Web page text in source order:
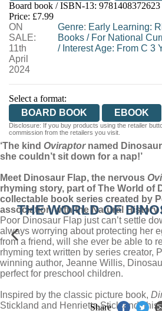
HIVE
WATERSTONES
WORDERY
Board book / ISBN-13: 9781408372623
Price: £7.99
ON
SALE:
11th
April
2024
Genre: Early Learning:
Books/ For National
/ Interest Age: From C 3
Select a format:
BOARD BOOK
EBOOK
Disclosure: If you buy products using the retailer
commission from the retailers you visit.
‘The kind Oviraptor named
she couldn’t sit down for a nap!’
Meet Dinosaur Flap, the nervous
rhyming story, part of The World of
collectable book series created by
association with the Natural History
Poor Dinosaur Flap just can’t settle
always worrying about protecting her
from a friend, will she ever be able to
rhyming text written by series creator,
winning author, Jeanne Willis,
perfect for preschool children.
Inspired by the classic picture book,
Stickland and Henrietta Stickland, this
THE WORLD OF
Share